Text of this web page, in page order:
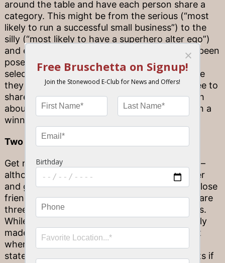
around the table and have each person share a
category. This might be from the serious (“most
likely to run a successful small business”) to the
silly (“most likely to have a superhero alter ego”)
and everything in-between. After a topic has been
posed, everyone at the table must make their
selection by pointing to the person at the table
they feel best embodies this category. Feel free to
share why you’ve made this choice – and laugh
about your reasoning until you can all agree on a
winner!
Two Truths and a Lie
Get ready for a party game icebreaker classic –
although you might have to work a little harder
and get creative if you’re aiming to fool your close
friends or family members! Each player will share
three interesting statements about themselves.
While two are correct, one statement is entirely
made up on the spot. See if you can figure out
when someone is lying by picking out which
statement is incorrect – plus, gain bonus points if